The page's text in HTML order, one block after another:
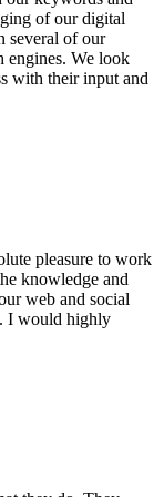
of our digital
several of our
engines. We look
with their input and
pleasure to work
knowledge and
web and social
I would highly